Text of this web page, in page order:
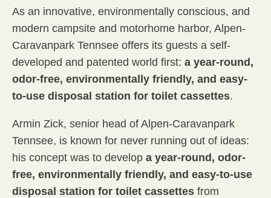
As an innovative, environmentally conscious, and
modern campsite and motorhome harbor, Alpen-
Caravanpark Tennsee offers its guests a self-
developed and patented world first: a year-round,
odor-free, environmentally friendly, and easy-
to-use disposal station for toilet cassettes.
Armin Zick, senior head of Alpen-Caravanpark
Tennsee, is known for never running out of ideas:
his concept was to develop a year-round, odor-
free, environmentally friendly, and easy-to-use
disposal station for toilet cassettes from